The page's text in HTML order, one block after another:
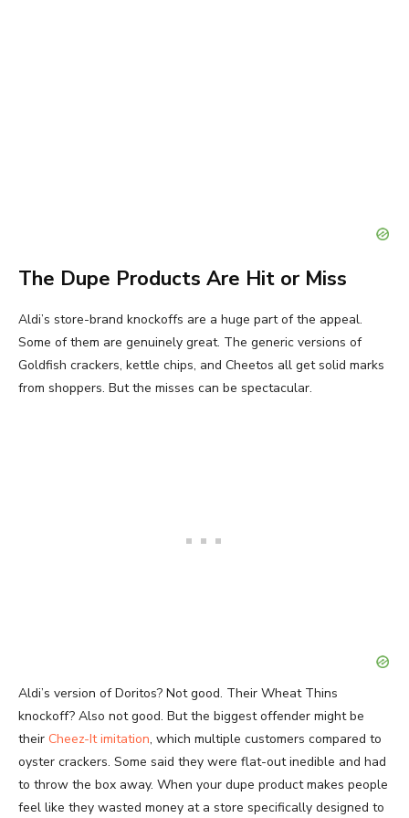
The Dupe Products Are Hit or Miss
Aldi’s store-brand knockoffs are a huge part of the appeal.
Some of them are genuinely great. The generic versions of
Goldfish crackers, kettle chips, and Cheetos all get solid marks
from shoppers. But the misses can be spectacular.
Aldi’s version of Doritos? Not good. Their Wheat Thins
knockoff? Also not good. But the biggest offender might be
their Cheez-It imitation, which multiple customers compared to
oyster crackers. Some said they were flat-out inedible and had
to throw the box away. When your dupe product makes people
feel like they wasted money at a store specifically designed to